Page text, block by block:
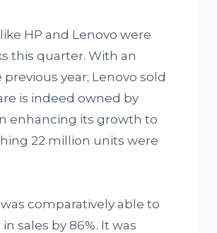
HP and Lenovo were
this quarter. With an
year; Lenovo sold
is indeed owned by
enhancing its growth to
22 million units were
comparatively able to
sales by 86%. It was